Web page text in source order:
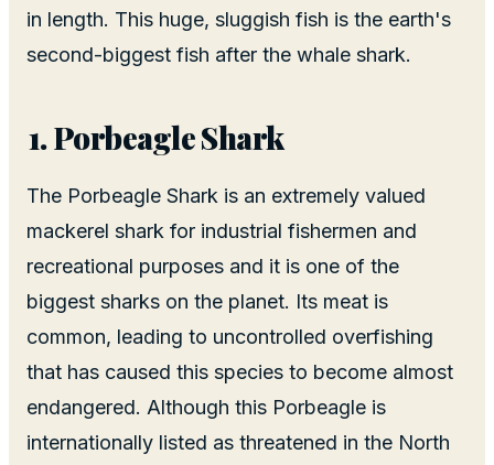
in length. This huge, sluggish fish is the earth's
second-biggest fish after the whale shark.
Porbeagle Shark
The Porbeagle Shark is an extremely valued
mackerel shark for industrial fishermen and
recreational purposes and it is one of the
biggest sharks on the planet. Its meat is
common, leading to uncontrolled overfishing
that has caused this species to become almost
endangered. Although this Porbeagle is
internationally listed as threatened in the North